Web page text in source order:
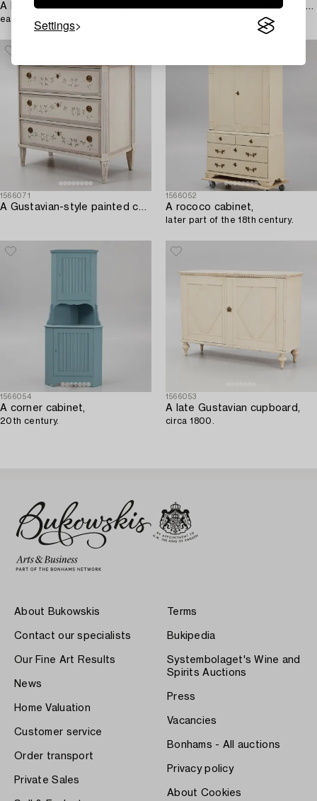
Settings
A late Gustavian cabinet,
early 19th century.
A late Gustavian-style mahogany commode,
1566071
A Gustavian-style painted commode incorporating older elements.
1566052
A rococo cabinet,
later part of the 18th century.
1566054
A corner cabinet,
20th century.
1566053
A late Gustavian cupboard,
circa 1800.
About Bukowskis
Contact our specialists
Our Fine Art Results
News
Home Valuation
Customer service
Order transport
Private Sales
Terms
Bukipedia
Systembolaget's Wine and
Spirits Auctions
Press
Vacancies
Bonhams - All auctions
Privacy policy
About Cookies